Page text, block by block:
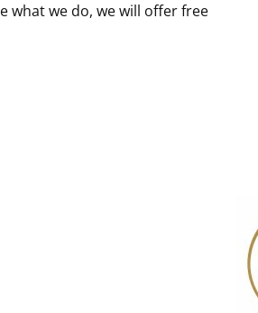
what we do, we will offer free